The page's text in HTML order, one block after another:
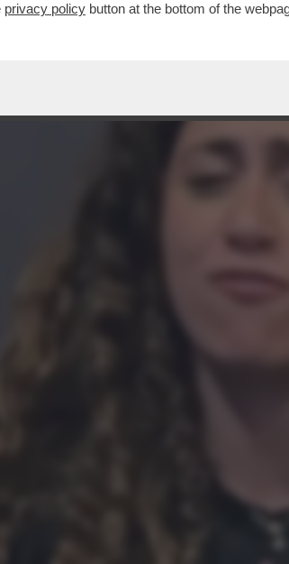
privacy policy button at the bottom of the